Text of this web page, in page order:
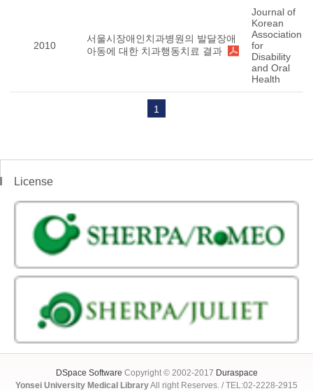
2010
서울시장애인치과병원의 발달장애
아동에 대한 치과행동치료 결과
Journal of
Korean
Association
for
Disability
and Oral
Health
1
License
DSpace Software Copyright © 2002-2017 Duraspace
Yonsei University Medical LibraryAll right Reserves. / TEL:02-2228-2915